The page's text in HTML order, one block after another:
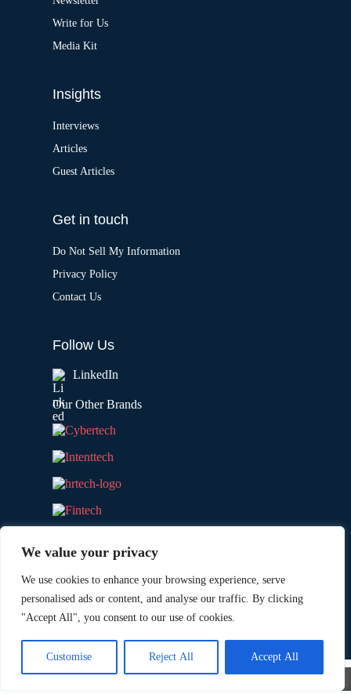
We value your privacy
We use cookies to enhance your browsing experience, serve
personalised ads or content, and analyse our traffic. By clicking
"Accept All", you consent to our use of cookies.
Customise Reject All Accept All
Write for Us
Media Kit
Insights
Interviews
Articles
Guest Articles
Get in touch
Do Not Sell My Information
Privacy Policy
Contact Us
Follow Us
LinkedIn
Our Other Brands
Technology Insights. AnIntent Amplify ®